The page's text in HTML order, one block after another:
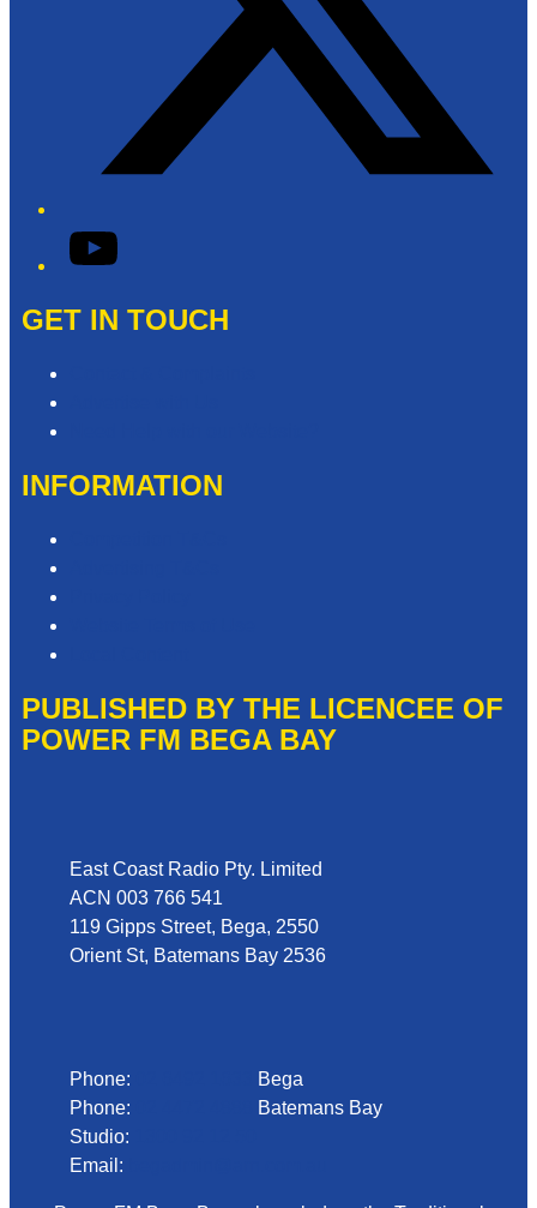
YouTube
GET IN TOUCH
INFORMATION
PUBLISHED BY THE LICENCEE OF
POWER FM BEGA BAY
East Coast Radio Pty. Limited
ACN 003 766 541
119 Gipps Street, Bega, 2550
Orient St, Batemans Bay 2536
Phone:
Bega
Phone:
Batemans Bay
Studio:
Email: